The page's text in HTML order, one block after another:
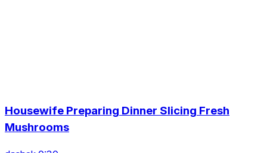
Housewife Preparing Dinner Slicing Fresh
Mushrooms